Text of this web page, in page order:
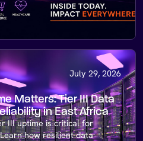
July 29, 2026
Matters: Tier III Data
in East Africa
III uptime is critical for
how resilient data